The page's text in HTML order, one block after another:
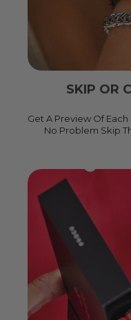
SKIP OR
Get A Preview Of
No Problem Skip